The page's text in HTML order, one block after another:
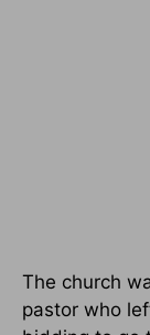
The church
pastor who